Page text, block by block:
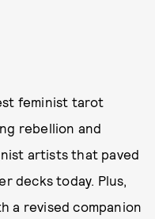
feminist tarot
rebellion and
artists that paved
decks today. Plus,
a revised companion